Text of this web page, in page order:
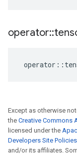
operator::
operator ::
Except as otherwise
the Creative Commons
licensed under the
Developers Site Policies
and/or its affiliates.